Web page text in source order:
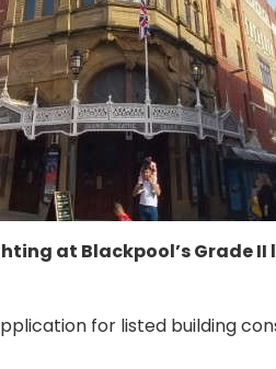
at Blackpool’s Grade
for listed building